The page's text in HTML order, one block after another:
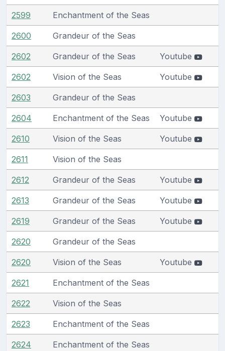
2599 Enchantment of the Seas
2600 Grandeur of the Seas
2602 Grandeur of the Seas Youtube
2602 Vision of the Seas Youtube
2603 Grandeur of the Seas
2604 Enchantment of the Seas Youtube
2610 Vision of the Seas Youtube
2611 Vision of the Seas
2612 Grandeur of the Seas Youtube
2613 Grandeur of the Seas Youtube
2619 Grandeur of the Seas Youtube
2620 Grandeur of the Seas
2620 Vision of the Seas Youtube
2621 Enchantment of the Seas
2622 Vision of the Seas
2623 Enchantment of the Seas
2624 Enchantment of the Seas